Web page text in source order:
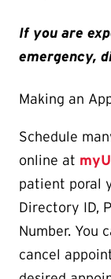
If you are
emergency,
Making an
Schedule
online at
patient poral
Directory ID,
Number. You
cancel